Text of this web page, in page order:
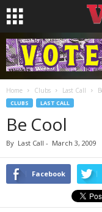
Home Clubs Last Call
CLUBS LAST CALL
Be Cool
By Last Call - March 3, 2009
Facebook